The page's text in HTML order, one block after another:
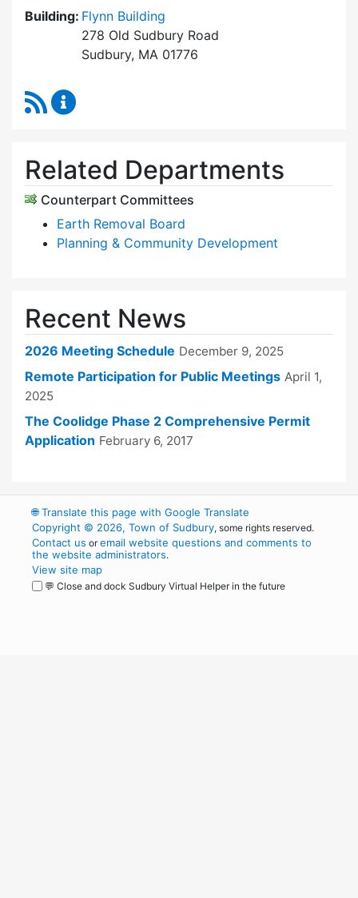
Building: Flynn Building
278 Old Sudbury Road
Sudbury, MA 01776
RSS Feed
Related Departments
Counterpart Committees
Earth Removal Board
Planning & Community Development
Recent News
2026 Meeting Schedule December 9, 2025
Remote Participation for Public Meetings April 1,
2025
The Coolidge Phase 2 Comprehensive Permit
Application February 6, 2017
🌐Translate this page with Google Translate
Copyright © 2026, Town of Sudbury, some rights reserved.
Contact us oremail website questions and comments to
the website administrators.
View site map
💬 Close and dock Sudbury Virtual Helper in the future